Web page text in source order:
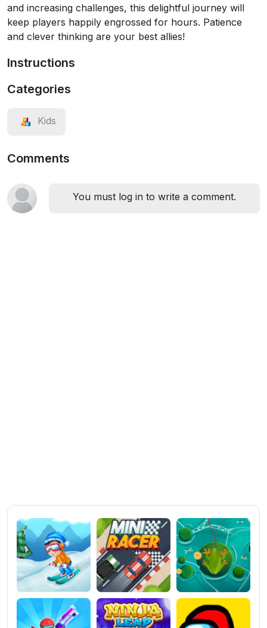
and increasing challenges, this delightful journey will
keep players happily engrossed for hours. Patience
and clever thinking are your best allies!
Instructions
Categories
Kids
Comments
You must log in to write a comment.